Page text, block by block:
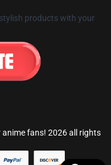
products with your
anime fans! 2026 all rights